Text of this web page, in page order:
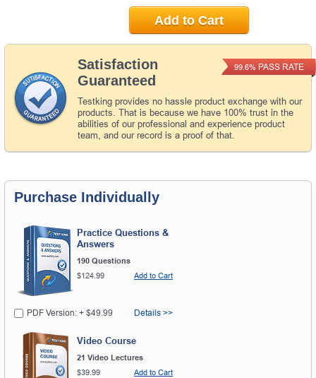
Satisfaction
Guaranteed
Testking provides no hassle product exchange with our
products. That is because we have 100% trust in the
abilities of our professional and experience product
team, and our record is a proof of that.
99.6% PASS RATE
Add to Cart
Purchase Individually
Practice Questions &
Answers
190 Questions
$124.99
Add to Cart
PDF Version: + $49.99 Details >>
Video Course
21 Video Lectures
$39.99
Add to Cart